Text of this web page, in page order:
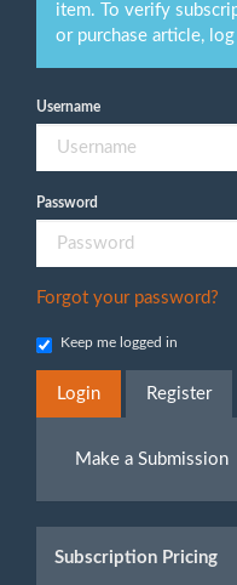
item. To verify
or purchase article,
Username
Password
Forgot your password?
Keep me logged in
Login Register
Submission
Make a Submission
Subscription Pricing